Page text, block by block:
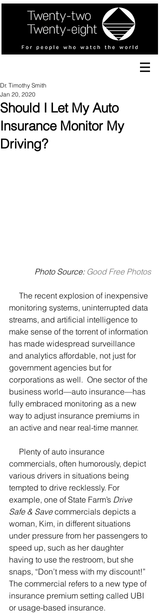
Should I Let My Auto
Insurance Monitor My
Driving?
Dr. Timothy Smith
Jan 20, 2020
Photo Source: Good Free Photos
monitoring systems, uninterrupted data
streams, and artificial intelligence to
make sense of the torrent of information
has made widespread surveillance
and analytics affordable, not just for
government agencies but for
corporations as well.  One sector of the
business world—auto insurance—has
fully embraced monitoring as a new
way to adjust insurance premiums in
an active and near real-time manner.
commercials, often humorously, depict
various drivers in situations being
tempted to drive recklessly. For
example, one of State Farm’s Drive
Safe & Save commercials depicts a
woman, Kim, in different situations
under pressure from her passengers to
speed up, such as her daughter
having to use the restroom, but she
snaps, “Don’t mess with my discount!”
The commercial refers to a new type of
insurance premium setting called UBI
or usage-based insurance.